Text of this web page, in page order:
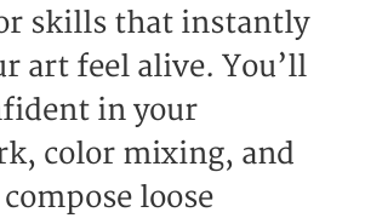
skills that instantly
art feel alive. You’ll
in your
color mixing, and
loose